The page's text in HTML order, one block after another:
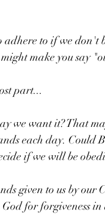
to if we don't
make you say
part...
we want it? That
each day. Could
if we will be
given to us by our
for forgiveness